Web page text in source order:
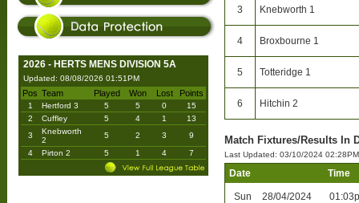
2026 - HERTS MENS DIVISION 5A
Updated: 08/08/2026 01:51PM
Pos Team Played Won Lost Points
1 Hertford 3 5 5 0
15
2
Cuffley 5 4 1
13
3
Knebworth
2
5 2 3
9
4
Pirton 2 5 1 4 7
3 Knebworth 1
4 Broxbourne 1
5 Totteridge 1
6 Hitchin 2
Match Fixtures/Results In
Last Updated: 03/10/2024 02:28PM
Date Time
Sun 28/04/2024